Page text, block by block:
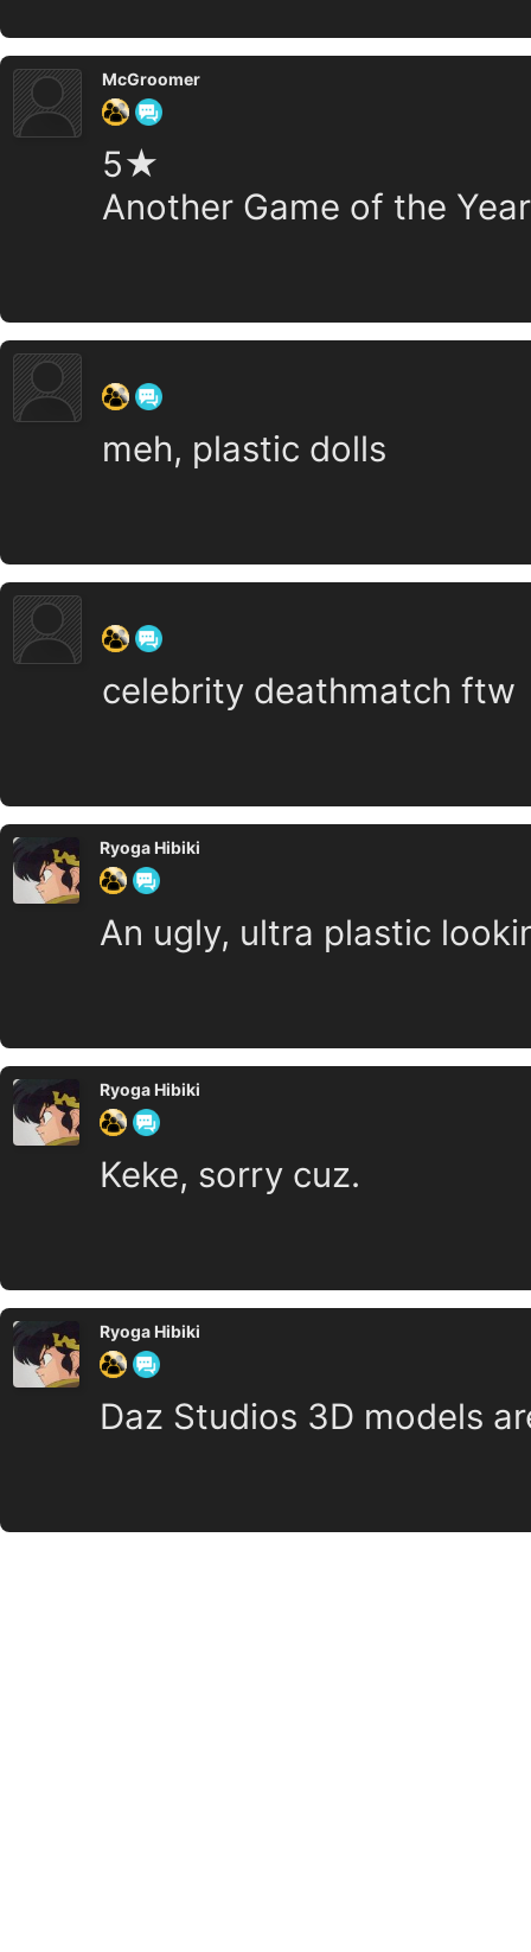
McGroomer
5★
Another Game of the Year
meh, plastic dolls
celebrity deathmatch ftw
Ryoga Hibiki
An ugly, ultra plastic
Ryoga Hibiki
Keke, sorry cuz.
Ryoga Hibiki
Daz Studios 3D models